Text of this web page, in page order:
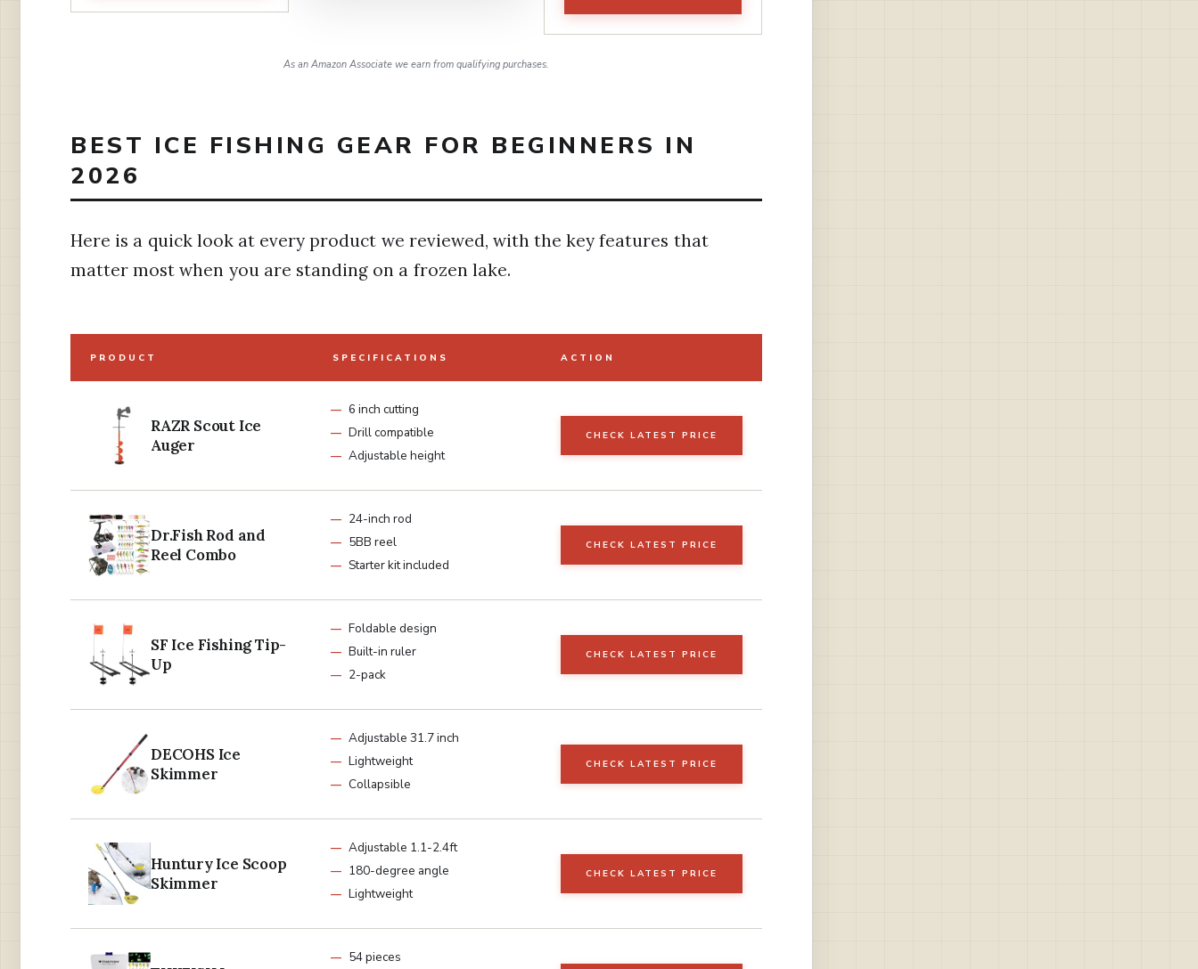
As an Amazon Associate we earn from qualifying purchases.
BEST ICE FISHING GEAR FOR BEGINNERS IN
2026
Here is a quick look at every product we reviewed, with the key features that
matter most when you are standing on a frozen lake.
PRODUCT SPECIFICATIONS ACTION
RAZR Scout Ice
Auger
6 inch cutting
Drill compatible
Adjustable height
CHECK LATEST PRICE
Dr.Fish Rod and
Reel Combo
24-inch rod
5BB reel
Starter kit included
CHECK LATEST PRICE
SF Ice Fishing Tip-
Up
Foldable design
Built-in ruler
2-pack
CHECK LATEST PRICE
DECOHS Ice
Skimmer
Adjustable 31.7 inch
Lightweight
Collapsible
CHECK LATEST PRICE
Huntury Ice Scoop
Skimmer
Adjustable 1.1-2.4ft
180-degree angle
Lightweight
CHECK LATEST PRICE
54 pieces